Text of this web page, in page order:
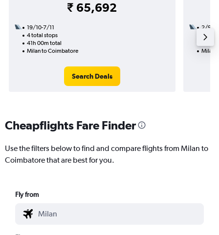
₹ 65,692
19/10-7/11
4 total stops
41h 00m total
Milan to Coimbatore
Search Deals
2/9
2
Milan
Cheapflights Fare Finder
Use the filters below to find and compare flights from Milan to
Coimbatore that are best for you.
Fly from